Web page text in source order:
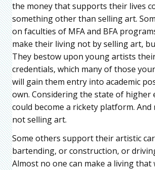
the money that supports their lives
something other than selling art.
on faculties of MFA and BFA
make their living not by selling art,
They bestow upon young artists
credentials, which many of those
will gain them entry into academic
own. Considering the state of higher
could become a rickety platform. And
not selling art.
Some others support their artistic
bartending, or construction, or
Almost no one can make a living that